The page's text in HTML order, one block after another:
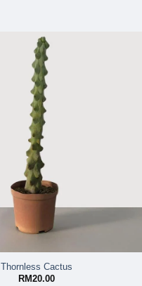
Thornless Cactus
RM20.00